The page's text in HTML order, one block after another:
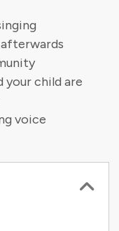
your child are
voice